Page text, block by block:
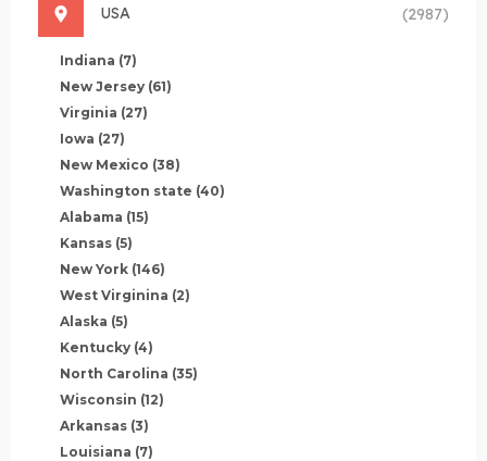
USA (2987)
Indiana (7)
New Jersey (61)
Virginia (27)
Iowa (27)
New Mexico (38)
Washington state (40)
Alabama (15)
Kansas (5)
New York (146)
West Virginina (2)
Alaska (5)
Kentucky (4)
North Carolina (35)
Wisconsin (12)
Arkansas (3)
Louisiana (7)